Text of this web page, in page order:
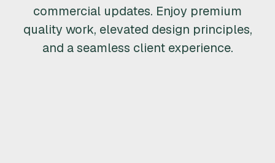
commercial updates. Enjoy premium
quality work, elevated design principles,
and a seamless client experience.